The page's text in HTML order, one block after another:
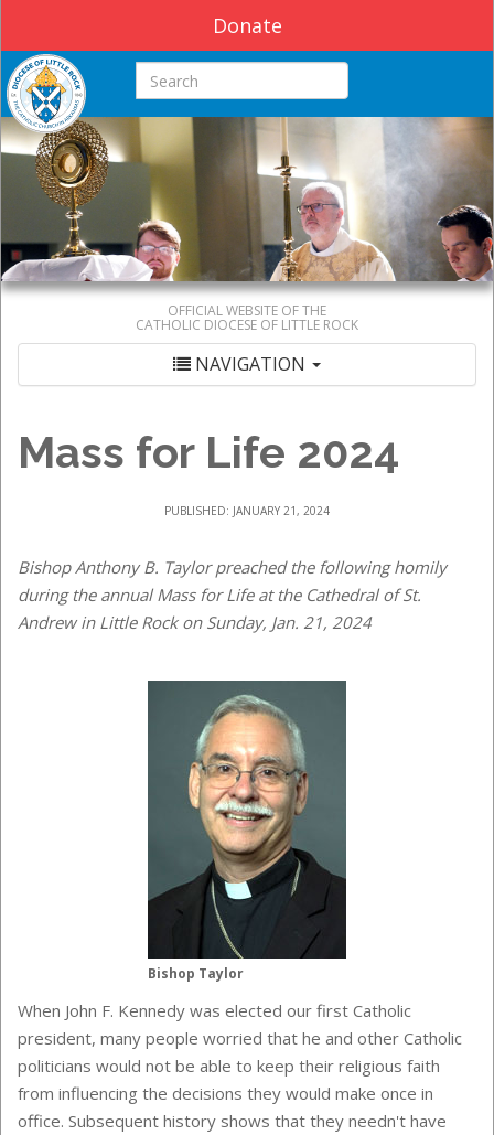
Donate
Search this site
OFFICIAL WEBSITE OF THE
CATHOLIC DIOCESE OF LITTLE ROCK
NAVIGATION
Mass for Life 2024
PUBLISHED: JANUARY 21, 2024
Bishop Anthony B. Taylor preached the following homily
during the annual Mass for Life at the Cathedral of St.
Andrew in Little Rock on Sunday, Jan. 21, 2024
Bishop Taylor
When John F. Kennedy was elected our first Catholic
president, many people worried that he and other Catholic
politicians would not be able to keep their religious faith
from influencing the decisions they would make once in
office. Subsequent history shows that they needn't have